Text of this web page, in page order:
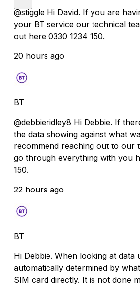
@stiggle Hi David. If you are
your BT service our technical
out here 0330 1234 150.
20 hours ago
BT
@debbieridley8 Hi Debbie. If
the data showing against what
recommend reaching out to our
go through everything with you
150.
22 hours ago
BT
Hi Debbie. When looking at data
automatically determined by
SIM card directly. It is not done